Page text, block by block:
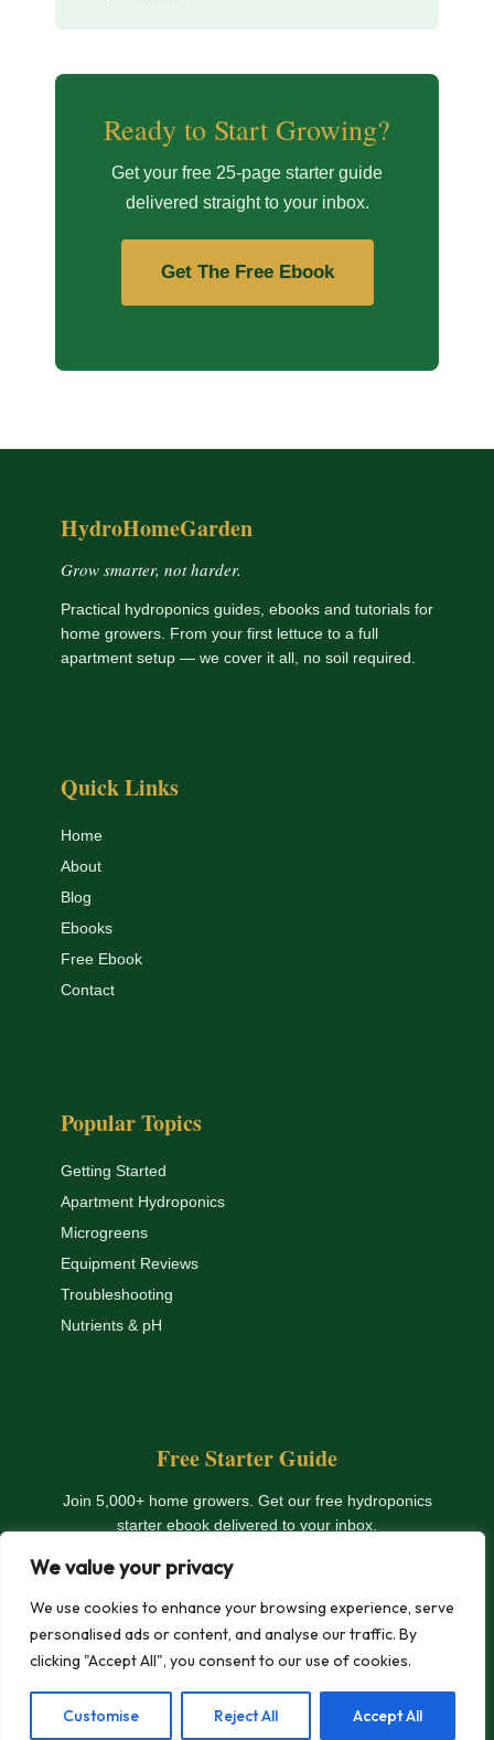
We value your privacy
We use cookies to enhance your browsing experience, serve
personalised ads or content, and analyse our traffic. By
clicking "Accept All", you consent to our use of cookies.
Customise Reject All Accept All
Ready to Start Growing?
Get your free 25-page starter guide
delivered straight to your inbox.
Get The Free Ebook
HydroHomeGarden
Grow smarter, not harder.
Practical hydroponics guides, ebooks and tutorials for
home growers. From your first lettuce to a full
apartment setup — we cover it all, no soil required.
Quick Links
Home
About
Blog
Ebooks
Free Ebook
Contact
Popular Topics
Getting Started
Apartment Hydroponics
Microgreens
Equipment Reviews
Troubleshooting
Nutrients & pH
Free Starter Guide
Join 5,000+ home growers. Get our free hydroponics
starter ebook delivered to your inbox.
Get The Free Ebook
© 2026 HydroHomeGarden.com — All rights reserved. |
Privacy
Policy| Affiliate Disclosure Contact